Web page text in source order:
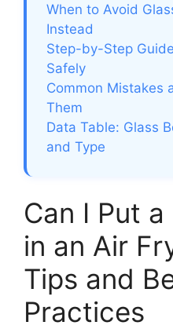
When to Avoid
Instead
Step-by-Step
Safely
Common Mistakes
Them
Data Table: Glass
and Type
Can I Put
in an Air
Tips and
Practices